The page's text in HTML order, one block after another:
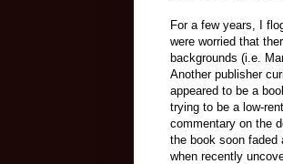
For a few years, I
were worried that
backgrounds (i.e.
Another publisher
appeared to be a
trying to be a low-
commentary on the
the book soon faded
when recently